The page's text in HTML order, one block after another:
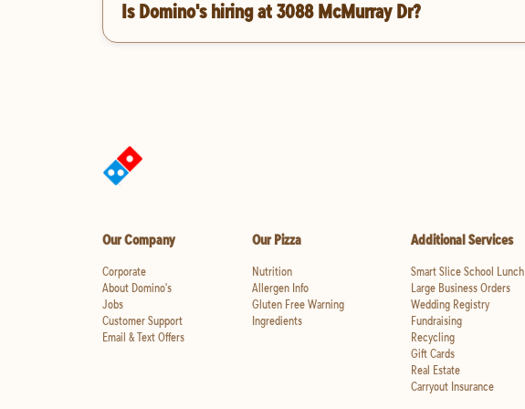
Is Domino's hiring at 3088 McMurray Dr?
Our Company
Corporate
About Domino's
Jobs
Customer Support
Email & Text Offers
Our Pizza
Nutrition
Allergen Info
Gluten Free Warning
Ingredients
Additional Services
Smart Slice School Lunch
Large Business Orders
Wedding Registry
Fundraising
Recycling
Gift Cards
Real Estate
Carryout Insurance